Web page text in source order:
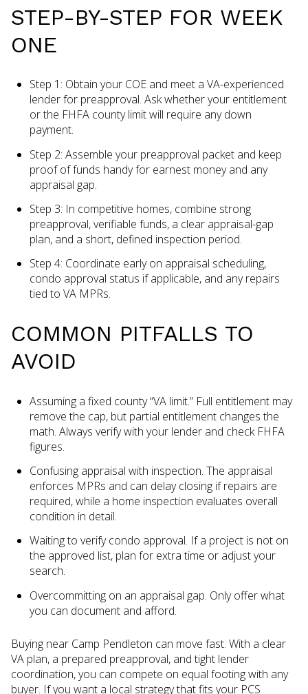
STEP-BY-STEP FOR WEEK
ONE
Step 1: Obtain your COE and meet a VA-experienced
lender for preapproval. Ask whether your entitlement
or the FHFA county limit will require any down
payment.
Step 2: Assemble your preapproval packet and keep
proof of funds handy for earnest money and any
appraisal gap.
Step 3: In competitive homes, combine strong
preapproval, verifiable funds, a clear appraisal-gap
plan, and a short, defined inspection period.
Step 4: Coordinate early on appraisal scheduling,
condo approval status if applicable, and any repairs
tied to VA MPRs.
COMMON PITFALLS TO
AVOID
Assuming a fixed county “VA limit.” Full entitlement may
remove the cap, but partial entitlement changes the
math. Always verify with your lender and check FHFA
figures.
Confusing appraisal with inspection. The appraisal
enforces MPRs and can delay closing if repairs are
required, while a home inspection evaluates overall
condition in detail.
Waiting to verify condo approval. If a project is not on
the approved list, plan for extra time or adjust your
search.
Overcommitting on an appraisal gap. Only offer what
you can document and afford.
Buying near Camp Pendleton can move fast. With a clear
VA plan, a prepared preapproval, and tight lender
coordination, you can compete on equal footing with any
buyer. If you want a local strategy that fits your PCS